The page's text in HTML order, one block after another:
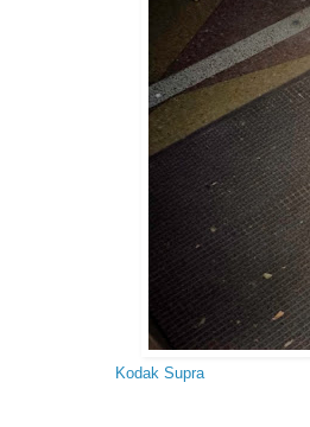
Kodak Supra